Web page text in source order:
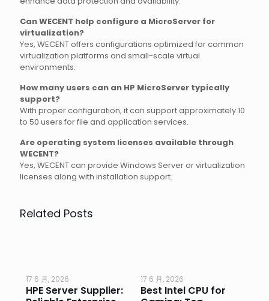
Can WECENT help configure a MicroServer for
virtualization?
Yes, WECENT offers configurations optimized for common
virtualization platforms and small-scale virtual
environments.
How many users can an HP MicroServer typically
support?
With proper configuration, it can support approximately 10
to 50 users for file and application services.
Are operating system licenses available through
WECENT?
Yes, WECENT can provide Windows Server or virtualization
licenses along with installation support.
Related Posts
17 6 月, 2026
HPE Server Supplier:
17 6 月, 2026
Best Intel CPU for